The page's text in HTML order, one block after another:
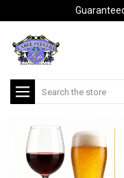
Search